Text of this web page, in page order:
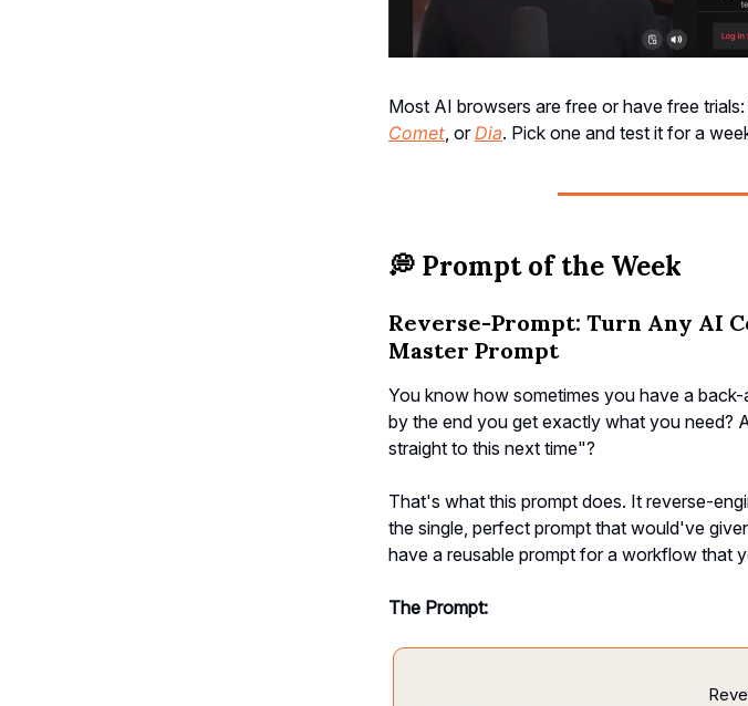
Most AI browsers are free or have free
Comet , or Dia. Pick one and test it for a
💭 Prompt of the Week
Reverse-Prompt: Turn Any AI
Master Prompt
You know how sometimes you have a
by the end you get exactly what you need?
straight to this next time"?
That's what this prompt does. It reverse-
the single, perfect prompt that would've
have a reusable prompt for a workflow that
The Prompt: